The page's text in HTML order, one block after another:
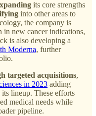
its core strengths
into other areas to
the company is
in new cancer indications,
is also developing a
Moderna, further
targeted acquisitions,
in 2023 adding
its lineup. These efforts
medical needs while
pipeline.